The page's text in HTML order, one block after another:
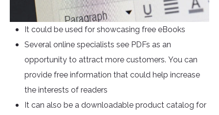
It could be used for showcasing free eBooks
Several online specialists see PDFs as an
opportunity to attract more customers. You can
provide free information that could help increase
the interests of readers
It can also be a downloadable product catalog for